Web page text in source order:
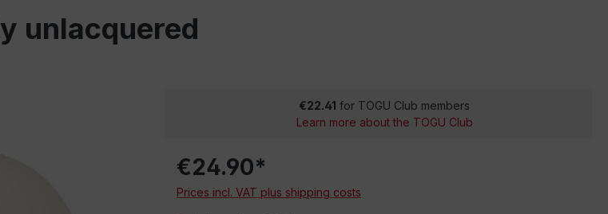
unlacquered
€22.41 for TOGU Club members
Learn more about the TOGU Club
€24.90*
Prices incl. VAT plus shipping costs